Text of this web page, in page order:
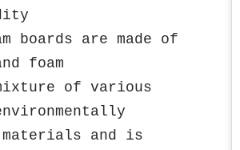
boards are made of
foam
of various
and is